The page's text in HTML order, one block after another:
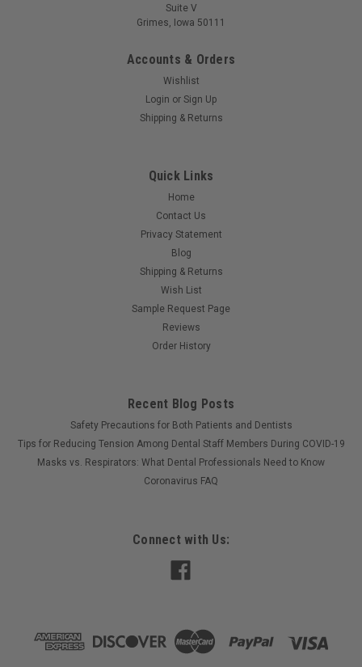
Suite V
Grimes, Iowa 50111
Accounts & Orders
Wishlist
Login or Sign Up
Shipping & Returns
Quick Links
Home
Contact Us
Privacy Statement
Blog
Shipping & Returns
Wish List
Sample Request Page
Reviews
Order History
Recent Blog Posts
Safety Precautions for Both Patients and Dentists
Tips for Reducing Tension Among Dental Staff Members During COVID-19
Masks vs. Respirators: What Dental Professionals Need to Know
Coronavirus FAQ
Connect with Us: